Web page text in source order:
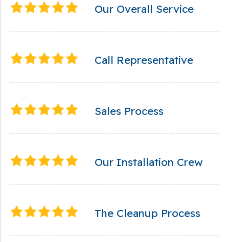
Our Overall Service
Call Representative
Sales Process
Our Installation Crew
The Cleanup Process